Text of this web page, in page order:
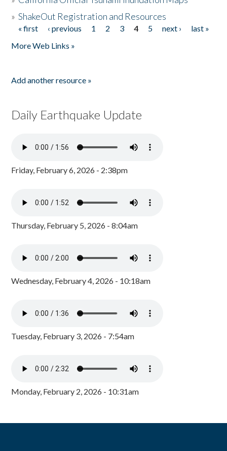
»ShakeOut Registration and Resources
Pages
« first ‹ previous 1 2 3 4 5 next ›
last »
More Web Links »
Add another resource »
Daily Earthquake Update
Friday, February 6, 2026 - 2:38pm
Thursday, February 5, 2026 - 8:04am
Wednesday, February 4, 2026 - 10:18am
Tuesday, February 3, 2026 - 7:54am
Monday, February 2, 2026 - 10:31am